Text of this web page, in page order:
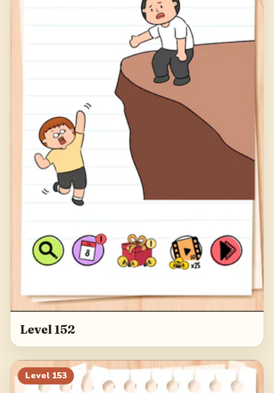
Level 152
Level 153